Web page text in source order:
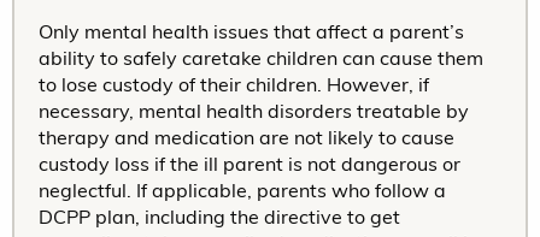
Only mental health issues that affect a parent’s
ability to safely caretake children can cause them
to lose custody of their children. However, if
necessary, mental health disorders treatable by
therapy and medication are not likely to cause
custody loss if the ill parent is not dangerous or
neglectful. If applicable, parents who follow a
DCPP plan, including the directive to get